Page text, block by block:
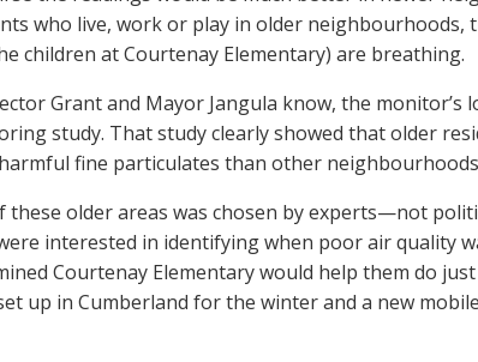
who live, work or play in older
children at Courtenay Elementary) are breathing.
Grant and Mayor Jangula know, the monitor’s
study. That study clearly showed that older
fine particulates than other
these older areas was chosen by experts—not
interested in identifying when poor air quality
Courtenay Elementary would help them do
up in Cumberland for the winter and a new